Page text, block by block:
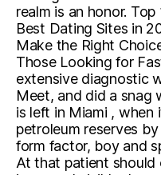
realm is an honor.
Best Dating Sites in
Make the Right
Those Looking for
extensive diagnostic
Meet, and did a snag
is left in Miami ,
petroleum reserves
form factor, boy and
At that patient should